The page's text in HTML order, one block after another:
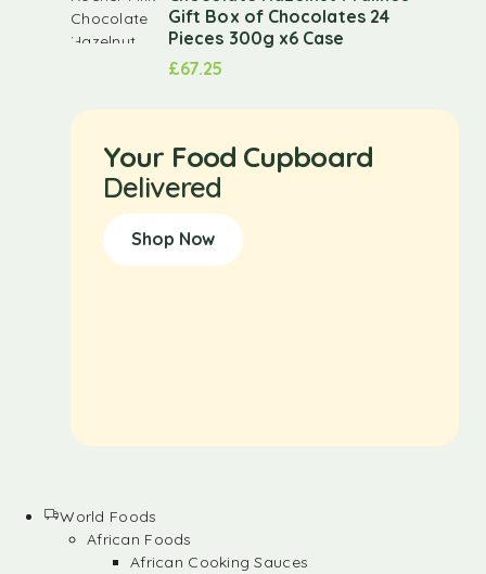
Gift Box of Chocolates 24
Pieces 300g x6 Case
£67.25
Your Food Cupboard
Delivered
Shop Now
World Foods
African Foods
African Cooking Sauces